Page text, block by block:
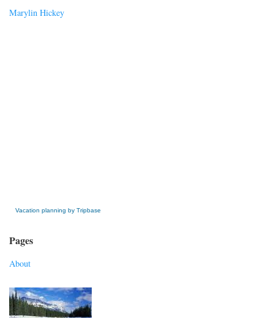
Marylin Hickey
Vacation planning by Tripbase
Pages
About